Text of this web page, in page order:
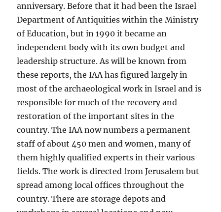
anniversary. Before that it had been the Israel
Department of Antiquities within the Ministry
of Education, but in 1990 it became an
independent body with its own budget and
leadership structure. As will be known from
these reports, the IAA has figured largely in
most of the archaeological work in Israel and is
responsible for much of the recovery and
restoration of the important sites in the
country. The IAA now numbers a permanent
staff of about 450 men and women, many of
them highly qualified experts in their various
fields. The work is directed from Jerusalem but
spread among local offices throughout the
country. There are storage depots and